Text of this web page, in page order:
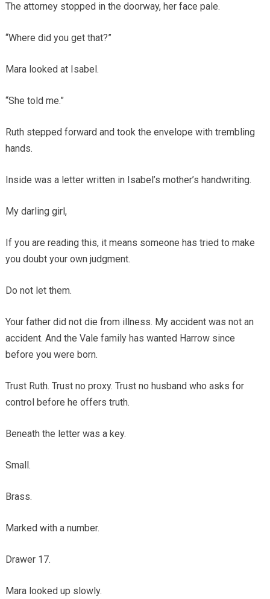
The attorney stopped in the doorway, her face pale.
“Where did you get that?”
Mara looked at Isabel.
“She told me.”
Ruth stepped forward and took the envelope with trembling
hands.
Inside was a letter written in Isabel’s mother’s handwriting.
My darling girl,
If you are reading this, it means someone has tried to make
you doubt your own judgment.
Do not let them.
Your father did not die from illness. My accident was not an
accident. And the Vale family has wanted Harrow since
before you were born.
Trust Ruth. Trust no proxy. Trust no husband who asks for
control before he offers truth.
Beneath the letter was a key.
Small.
Brass.
Marked with a number.
Drawer 17.
Mara looked up slowly.